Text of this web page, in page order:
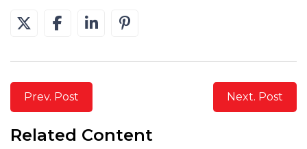
Prev. Post Next. Post
Related Content